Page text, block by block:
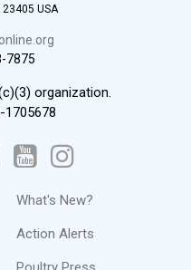
USA
7875
organization.
1705678
What's New?
Action Alerts